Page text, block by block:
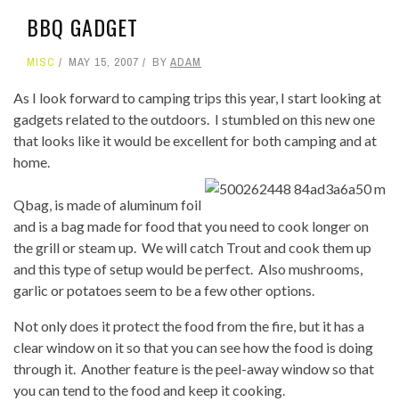
BBQ GADGET
MISC MAY 15, 2007 BY ADAM
As I look forward to camping trips this year, I start looking at
gadgets related to the outdoors. I stumbled on this new one
that looks like it would be excellent for both camping and at
home.
Qbag, is made of aluminum foil
and is a bag made for food that you need to cook longer on
the grill or steam up. We will catch Trout and cook them up
and this type of setup would be perfect. Also mushrooms,
garlic or potatoes seem to be a few other options.
Not only does it protect the food from the fire, but it has a
clear window on it so that you can see how the food is doing
through it. Another feature is the peel-away window so that
you can tend to the food and keep it cooking.